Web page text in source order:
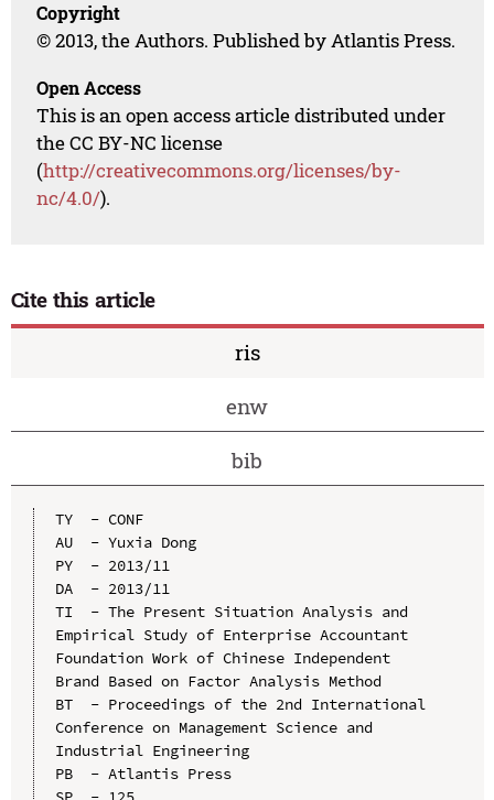
Copyright
© 2013, the Authors. Published by Atlantis Press.
Open Access
This is an open access article distributed under
the CC BY-NC license
(http://creativecommons.org/licenses/by-
nc/4.0/).
Cite this article
ris
enw
bib
TY  - CONF
AU  - Yuxia Dong
PY  - 2013/11
DA  - 2013/11
TI  - The Present Situation Analysis and
Empirical Study of Enterprise Accountant
Foundation Work of Chinese Independent
Brand Based on Factor Analysis Method
BT  - Proceedings of the 2nd International
Conference on Management Science and
Industrial Engineering
PB  - Atlantis Press